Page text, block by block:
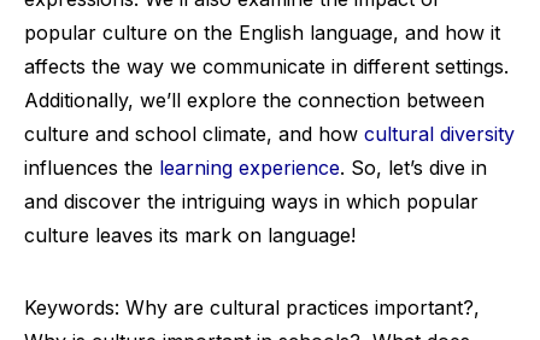
popular culture on the English language, and how it
affects the way we communicate in different settings.
Additionally, we’ll explore the connection between
culture and school climate, and how cultural diversity
influences the learning experience. So, let’s dive in
and discover the intriguing ways in which popular
culture leaves its mark on language!
Keywords: Why are cultural practices important?,